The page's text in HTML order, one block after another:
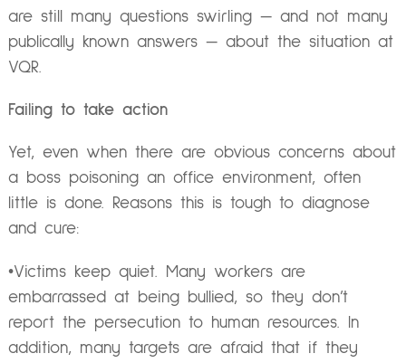
are still many questions swirling — and not many
publically known answers — about the situation at
VQR.
Failing to take action
Yet, even when there are obvious concerns about
a boss poisoning an office environment, often
little is done. Reasons this is tough to diagnose
and cure:
•Victims keep quiet. Many workers are
embarrassed at being bullied, so they don’t
report the persecution to human resources. In
addition, many targets are afraid that if they